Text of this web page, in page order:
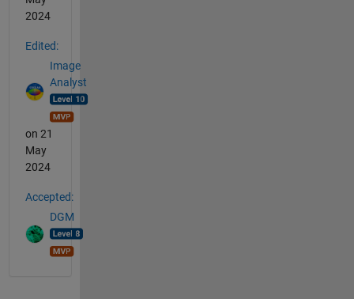
2024
Edited:
Image
Analyst
on 21
May
2024
Accepted:
DGM